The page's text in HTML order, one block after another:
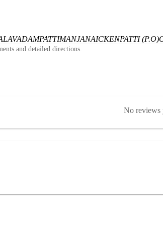
MANJANAICKENPATTI (P.O)
and detailed directions.
No reviews